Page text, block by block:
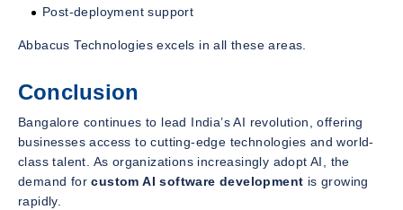
Post-deployment support
Abbacus Technologies excels in all these areas.
Conclusion
Bangalore continues to lead India’s AI revolution, offering
businesses access to cutting-edge technologies and world-
class talent. As organizations increasingly adopt AI, the
demand forcustom AI software development is growing
rapidly.